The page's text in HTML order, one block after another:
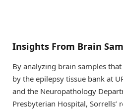
Insights From Brain
By analyzing brain samples
by the epilepsy tissue bank at
and the Neuropathology
Presbyterian Hospital, Sorrells’